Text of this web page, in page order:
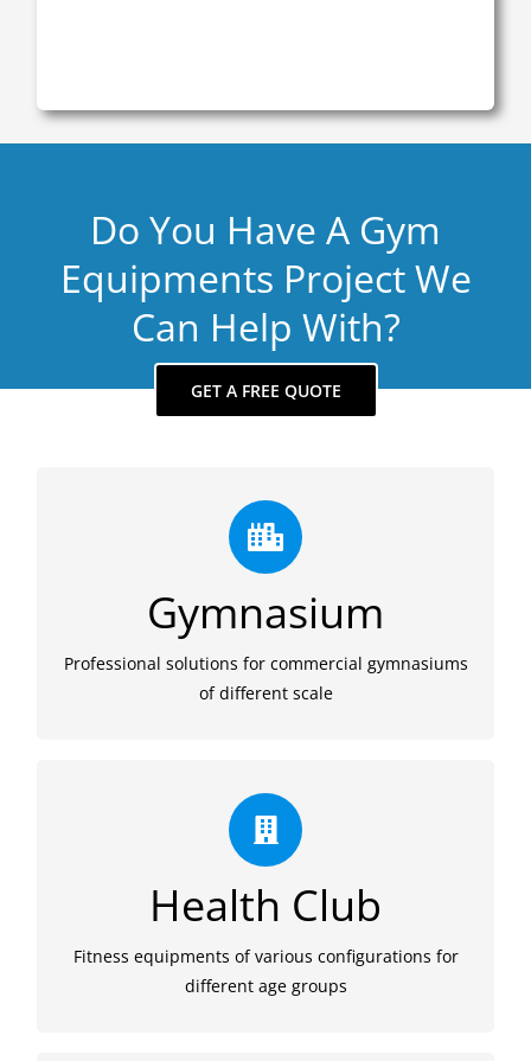
Do You Have A Gym
Equipments Project We
Can Help With?
GET A FREE QUOTE
Gymnasium
Professional solutions for commercial gymnasiums
of different scale
Quality
fitness workout machines for gymnasium, from
Health Club
Fitness equipments of various configurations for
different age groups
Wide Range
We supply wide range of cardio workout
equipments for all age and one-stop solution from